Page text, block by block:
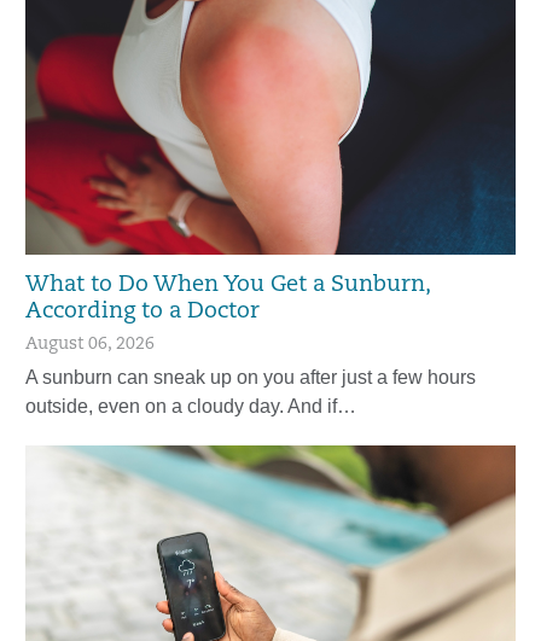
What to Do When You Get a Sunburn,
According to a Doctor
August 06, 2026
A sunburn can sneak up on you after just a few hours
outside, even on a cloudy day. And if…